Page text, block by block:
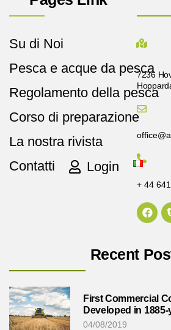
Su di Noi
Pesca e acque da pesca
Regolamento della pesca
Corso di preparazione
La nostra rivista
Contatti
Login
7236
+ 44
Recent
First Commercial
Developed in 1885-
04/08/2019